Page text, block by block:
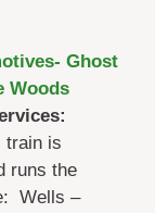
Ghost
Woods
train is
runs the
Wells –